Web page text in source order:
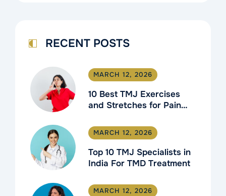
RECENT POSTS
10 Best TMJ Exercises
and Stretches for Pain
MARCH 12, 2026
Top 10 TMJ Specialists in
India For TMD Treatment
MARCH 12, 2026
MARCH 12, 2026